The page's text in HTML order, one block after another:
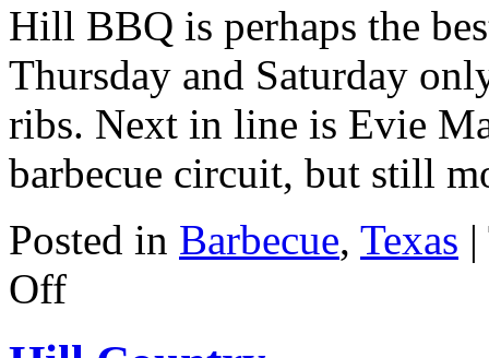
Hill BBQ is perhaps the
Thursday and Saturday
ribs. Next in line is Evie
barbecue circuit, but still
Posted in Barbecue, Texas |
Offon
Lubbock,